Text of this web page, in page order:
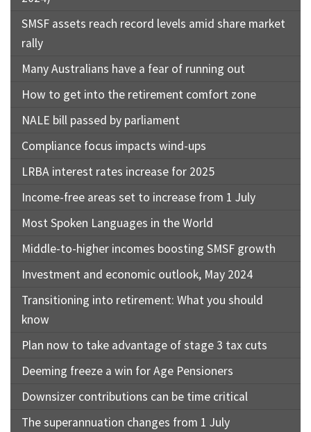
SMSF assets reach record levels amid share market
rally
Many Australians have a fear of running out
How to get into the retirement comfort zone
NALE bill passed by parliament
Compliance focus impacts wind-ups
LRBA interest rates increase for 2025
Income-free areas set to increase from 1 July
Most Spoken Languages in the World
Middle-to-higher incomes boosting SMSF growth
Investment and economic outlook, May 2024
Transitioning into retirement: What you should
know
Plan now to take advantage of stage 3 tax cuts
Deeming freeze a win for Age Pensioners
Downsizer contributions can be time critical
The superannuation changes from 1 July